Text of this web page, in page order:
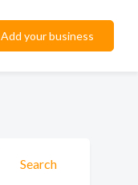
Add your business
Search